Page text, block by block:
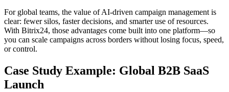
For global teams, the value of AI-driven campaign management is
clear: fewer silos, faster decisions, and smarter use of resources.
With Bitrix24, those advantages come built into one platform—so
you can scale campaigns across borders without losing focus, speed,
or control.
Case Study Example: Global B2B SaaS
Launch